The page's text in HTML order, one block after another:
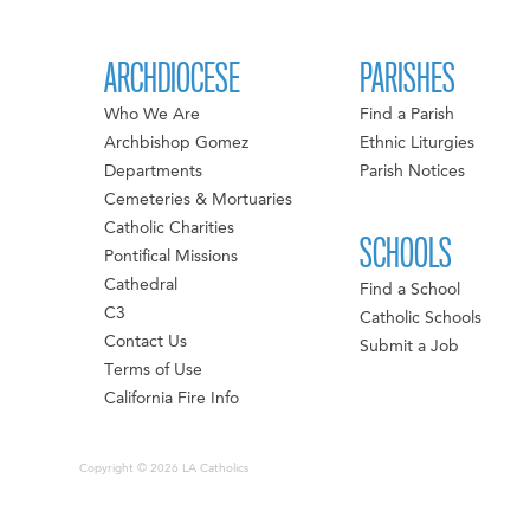
ARCHDIOCESE
Who We Are
Archbishop Gomez
Departments
Cemeteries & Mortuaries
Catholic Charities
Pontifical Missions
Cathedral
C3
Contact Us
Terms of Use
California Fire Info
PARISHES
Find a Parish
Ethnic Liturgies
Parish Notices
SCHOOLS
Find a School
Catholic Schools
Submit a Job
Copyright © 2026 LA Catholics